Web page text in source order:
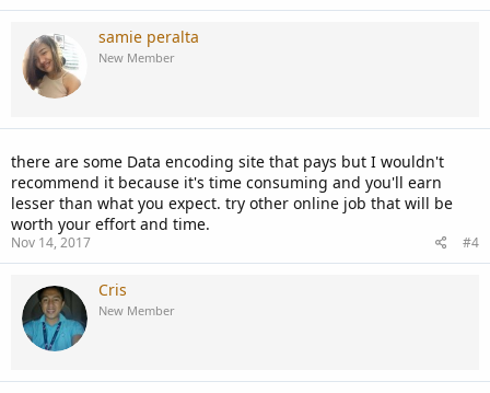
samie peralta
New Member
there are some Data encoding site that pays but I wouldn't
recommend it because it's time consuming and you'll earn
lesser than what you expect. try other online job that will be
worth your effort and time.
Nov 14, 2017 #4
Cris
New Member